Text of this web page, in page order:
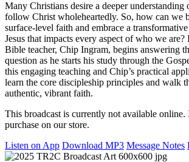
Many Christians desire a deeper understanding
follow Christ wholeheartedly. So, how can we
surface-level faith and embrace a
Jesus that impacts every aspect of who we are?
Bible teacher, Chip Ingram, begins answering
question as he starts his study through the
this engaging teaching and Chip’s practical
learn the core discipleship principles and walk
authentic, vibrant faith.
This broadcast is currently not available online.
purchase on our store.
Listen on App Download MP3 Message Notes